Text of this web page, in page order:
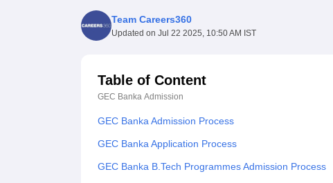
Team Careers360
Updated on Jul 22 2025, 10:50 AM IST
Table of Content
GEC Banka Admission
GEC Banka Admission Process
GEC Banka Application Process
GEC Banka B.Tech Programmes Admission Process